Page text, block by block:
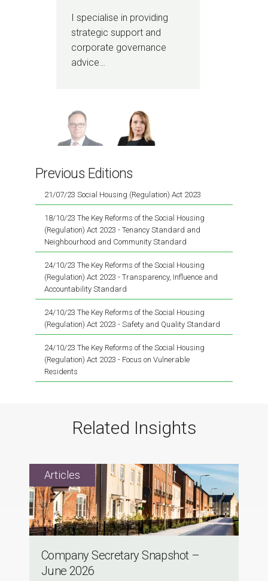
I specialise in providing
strategic support and
corporate governance
advice…
Previous Editions
21/07/23 Social Housing (Regulation) Act 2023
18/10/23 The Key Reforms of the Social Housing
(Regulation) Act 2023 - Tenancy Standard and
Neighbourhood and Community Standard
24/10/23 The Key Reforms of the Social Housing
(Regulation) Act 2023 - Transparency, Influence and
Accountability Standard
24/10/23 The Key Reforms of the Social Housing
(Regulation) Act 2023 - Safety and Quality Standard
24/10/23 The Key Reforms of the Social Housing
(Regulation) Act 2023 - Focus on Vulnerable
Residents
Related Insights
Company Secretary Snapshot –
June 2026